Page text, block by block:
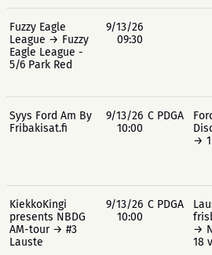
Fuzzy Eagle
League → Fuzzy
Eagle League -
5/6 Park Red
9/13/26
09:30
Syys Ford Am By
Fribakisat.fi
9/13/26
10:00
C PDGA
→ 1
KiekkoKingi
presents NBDG
AM-tour → #3
Lauste
9/13/26
10:00
C PDGA
→
18